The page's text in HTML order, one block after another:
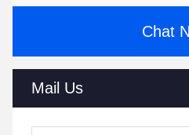
Chat
Mail Us